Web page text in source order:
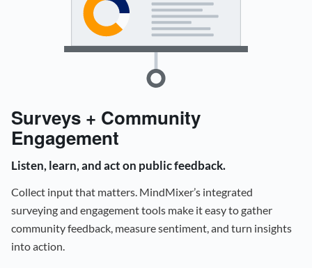
Surveys + Community
Engagement
Listen, learn, and act on public feedback.
Collect input that matters. MindMixer’s integrated
surveying and engagement tools make it easy to gather
community feedback, measure sentiment, and turn insights
into action.